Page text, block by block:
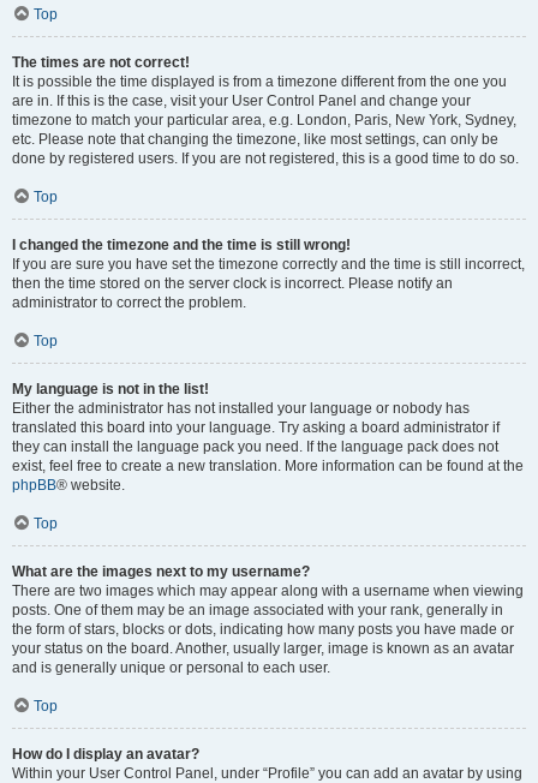
Top
The times are not correct!
It is possible the time displayed is from a timezone different from the one you
are in. If this is the case, visit your User Control Panel and change your
timezone to match your particular area, e.g. London, Paris, New York, Sydney,
etc. Please note that changing the timezone, like most settings, can only be
done by registered users. If you are not registered, this is a good time to do so.
Top
I changed the timezone and the time is still wrong!
If you are sure you have set the timezone correctly and the time is still incorrect,
then the time stored on the server clock is incorrect. Please notify an
administrator to correct the problem.
Top
My language is not in the list!
Either the administrator has not installed your language or nobody has
translated this board into your language. Try asking a board administrator if
they can install the language pack you need. If the language pack does not
exist, feel free to create a new translation. More information can be found at the
phpBB® website.
Top
What are the images next to my username?
There are two images which may appear along with a username when viewing
posts. One of them may be an image associated with your rank, generally in
the form of stars, blocks or dots, indicating how many posts you have made or
your status on the board. Another, usually larger, image is known as an avatar
and is generally unique or personal to each user.
Top
How do I display an avatar?
Within your User Control Panel, under “Profile” you can add an avatar by using